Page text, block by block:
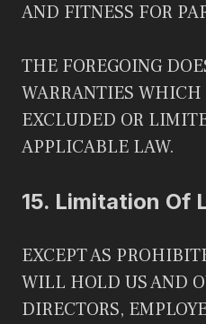
AND FITNESS FOR
THE FOREGOING
WARRANTIES
EXCLUDED OR
APPLICABLE LAW.
15. Limitation Of
EXCEPT AS
WILL HOLD US AND
DIRECTORS,